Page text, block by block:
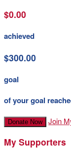
$0.00
achieved
$300.00
goal
of your goal
Donate Now Join
My Supporters